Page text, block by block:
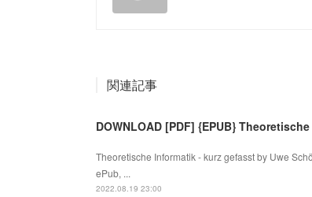
関連記事
DOWNLOAD [PDF] {EPUB}
Theoretische Informatik - kurz gefasst by Uwe
ePub, ...
2022.08.19 23:00